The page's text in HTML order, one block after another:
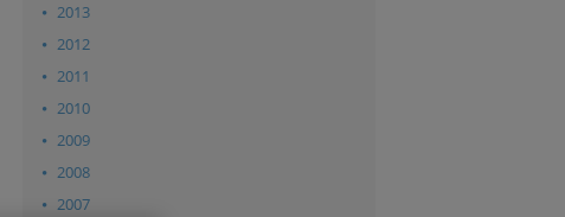
2013
2012
2011
2010
2009
2008
2007